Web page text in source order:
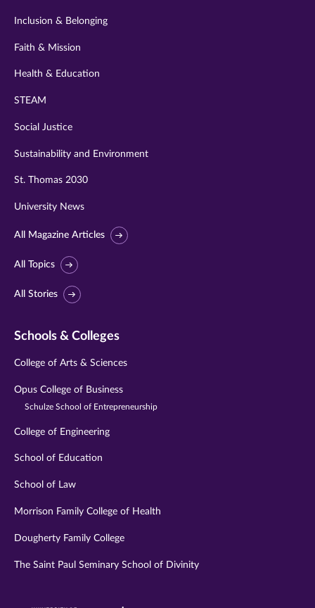
Inclusion & Belonging
Faith & Mission
Health & Education
STEAM
Social Justice
Sustainability and Environment
St. Thomas 2030
University News
All Magazine Articles
All Topics
All Stories
Schools & Colleges
College of Arts & Sciences
Opus College of Business
Schulze School of Entrepreneurship
College of Engineering
School of Education
School of Law
Morrison Family College of Health
Dougherty Family College
The Saint Paul Seminary School of Divinity